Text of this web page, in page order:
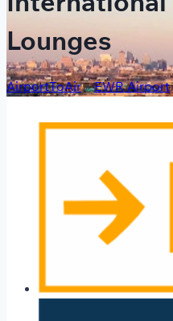
Lounges
AirportToAir»EWR Airport